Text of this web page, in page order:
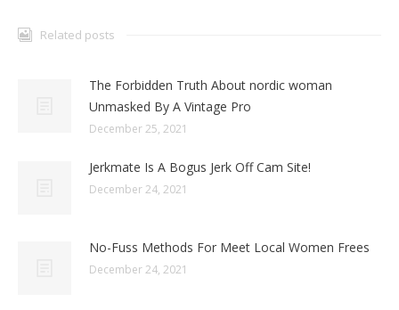
Related posts
The Forbidden Truth About nordic woman
Unmasked By A Vintage Pro
December 25, 2021
Jerkmate Is A Bogus Jerk Off Cam Site!
December 24, 2021
No-Fuss Methods For Meet Local Women Frees
December 24, 2021